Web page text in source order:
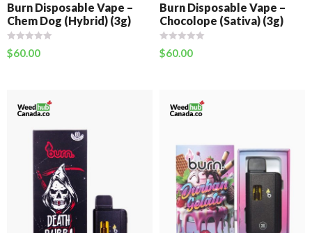
Burn Disposable Vape –
Chem Dog (Hybrid) (3g)
$60.00
Burn Disposable Vape –
Chocolope (Sativa) (3g)
$60.00